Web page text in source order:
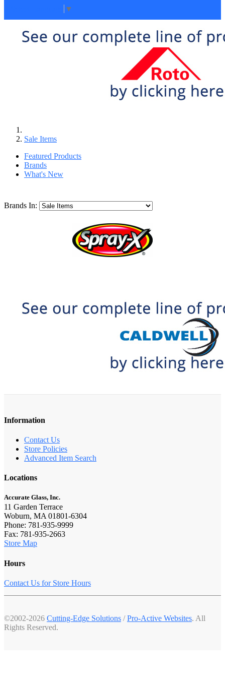
▼
Sale Items
Featured Products
Brands
What's New
Brands In:
Information
Contact Us
Store Policies
Advanced Item Search
Locations
Accurate Glass, Inc.
11 Garden Terrace
Woburn, MA 01801-6304
Phone: 781-935-9999
Fax: 781-935-2663
Store Map
Hours
Contact Us for Store Hours
©2002-2026 Cutting-Edge Solutions /Pro-Active Websites. All
Rights Reserved.